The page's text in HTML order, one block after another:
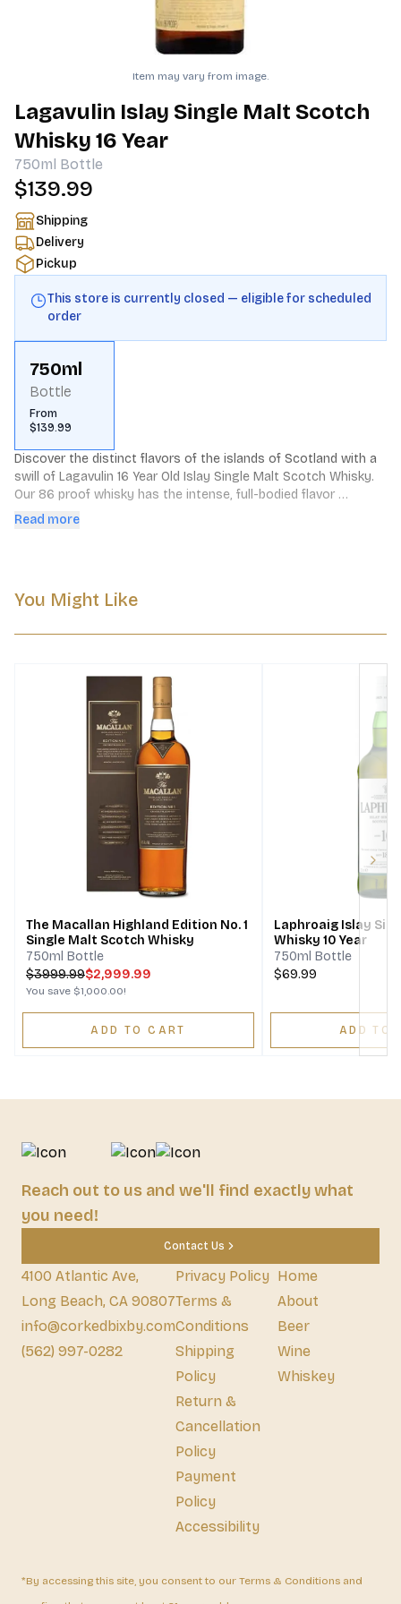
Item may vary from image.
Lagavulin Islay Single Malt Scotch
Whisky 16 Year
750ml Bottle
$139.99
Shipping
Delivery
Pickup
This store is currently closed — eligible for scheduled
order
750ml
Bottle
From
$139.99
Discover the distinct flavors of the islands of Scotland with a
swill of Lagavulin 16 Year Old Islay Single Malt Scotch Whisky.
Our 86 proof whisky has the intense, full-bodied flavor
reminiscent of a driftwood fire at dusk. The taste of dry peat
Read more
You Might Like
The Macallan Highland Edition No. 1
Single Malt Scotch Whisky
750ml Bottle
$3999.99$2,999.99
You save $1,000.00!
ADD TO CART
Laphroaig Islay
Whisky 10 Year
750ml Bottle
$69.99
ADD TO
Reach out to us and we'll find exactly what
you need!
Contact Us
4100 Atlantic Ave,
Long Beach, CA 90807
info@corkedbixby.com
(562) 997-0282
Privacy Policy
Terms &
Conditions
Shipping
Policy
Return &
Cancellation
Policy
Payment
Policy
Accessibility
Home
About
Beer
Wine
Whiskey
*By accessing this site, you consent to our Terms & Conditions and